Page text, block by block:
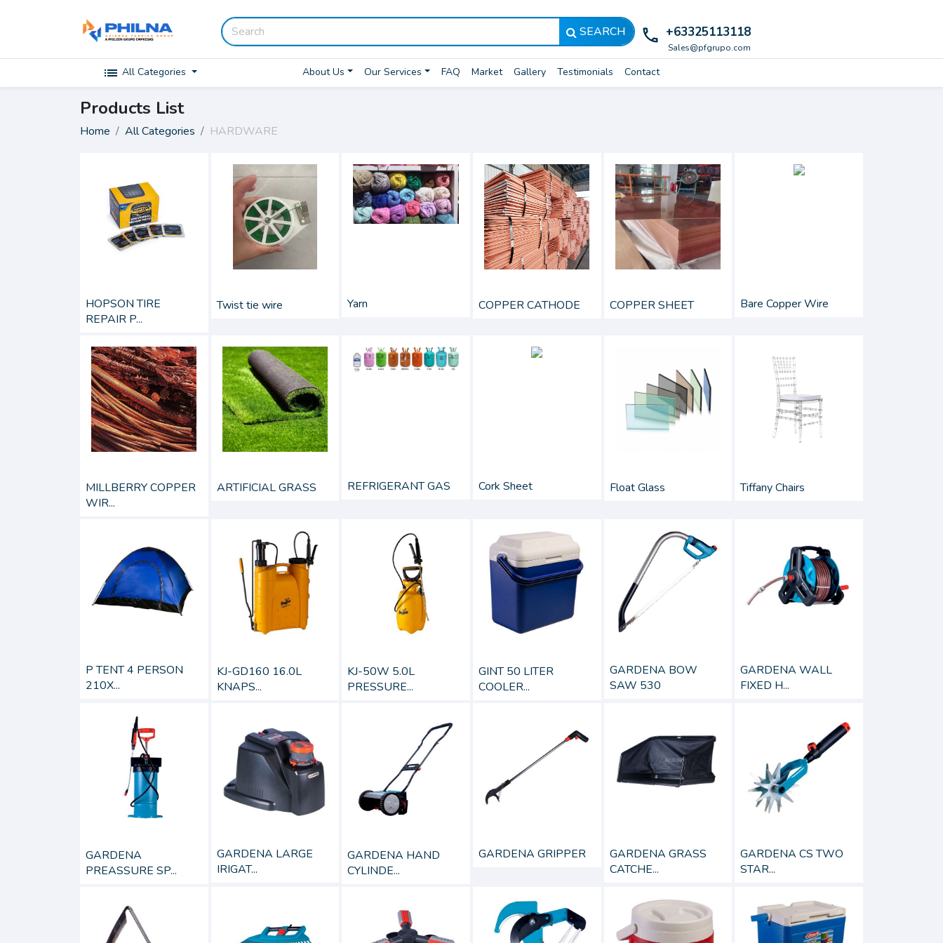
SEARCH local_phone +63325113118
Sales@pfgrupo.com
list All Categories About Us Our Services FAQ Market Gallery Testimonials Contact
Products List
Home All Categories HARDWARE
HOPSON TIRE
REPAIR P...
Twist tie wire Yarn COPPER CATHODE COPPER SHEET Bare Copper Wire
MILLBERRY COPPER
WIR...
ARTIFICIAL GRASS REFRIGERANT GAS Cork Sheet Float Glass Tiffany Chairs
P TENT 4 PERSON
210X...
KJ-GD160 16.0L
KNAPS...
KJ-50W 5.0L
PRESSURE...
GINT 50 LITER
COOLER...
GARDENA BOW
SAW 530
GARDENA WALL
FIXED H...
GARDENA
PREASSURE SP...
GARDENA LARGE
IRIGAT...
GARDENA HAND
CYLINDE...
GARDENA GRIPPER
GARDENA GRASS
CATCHE...
GARDENA CS TWO
STAR...